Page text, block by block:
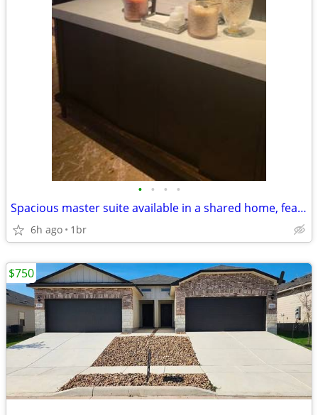
• • • •
Spacious master suite available in a shared home, featuring a private
6h ago 1br
$750